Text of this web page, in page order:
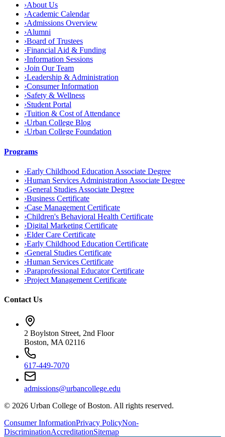
›About Us
›Academic Calendar
›Admissions Overview
›Alumni
›Board of Trustees
›Financial Aid & Funding
›Information Sessions
›Join Our Team
›Leadership & Administration
›Consumer Information
›Safety & Wellness
›Student Portal
›Tuition & Cost of Attendance
›Urban College Blog
›Urban College Foundation
Programs
›Early Childhood Education Associate Degree
›Human Services Administration Associate Degree
›General Studies Associate Degree
›Business Certificate
›Case Management Certificate
›Children's Behavioral Health Certificate
›Digital Marketing Certificate
›Elder Care Certificate
›Early Childhood Education Certificate
›General Studies Certificate
›Human Services Certificate
›Paraprofessional Educator Certificate
›Project Management Certificate
Contact Us
2 Boylston Street, 2nd Floor
Boston, MA 02116
617-449-7070
admissions@urbancollege.edu
© 2026 Urban College of Boston. All rights reserved.
Consumer InformationPrivacy PolicyNon-
DiscriminationAccreditationSitemap